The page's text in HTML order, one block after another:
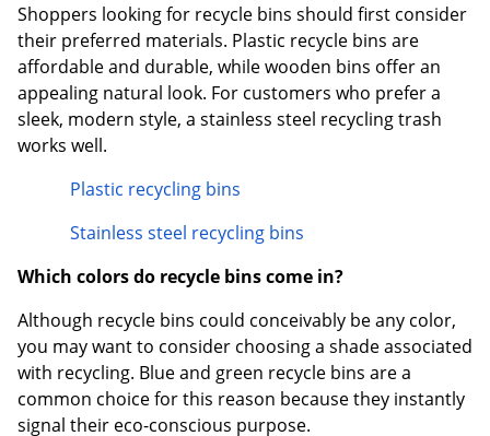
Shoppers looking for recycle bins should first consider
their preferred materials. Plastic recycle bins are
affordable and durable, while wooden bins offer an
appealing natural look. For customers who prefer a
sleek, modern style, a stainless steel recycling trash
works well.
Plastic recycling bins
Stainless steel recycling bins
Which colors do recycle bins come in?
Although recycle bins could conceivably be any color,
you may want to consider choosing a shade associated
with recycling. Blue and green recycle bins are a
common choice for this reason because they instantly
signal their eco-conscious purpose.